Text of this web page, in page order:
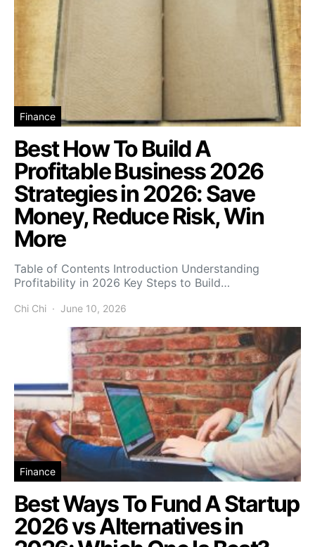
Finance
Best How To Build A
Profitable Business 2026
Strategies in 2026: Save
Money, Reduce Risk, Win
More
Table of Contents Introduction Understanding
Profitability in 2026 Key Steps to Build…
Chi Chi June 10, 2026
Finance
Best Ways To Fund A Startup
2026 vs Alternatives in